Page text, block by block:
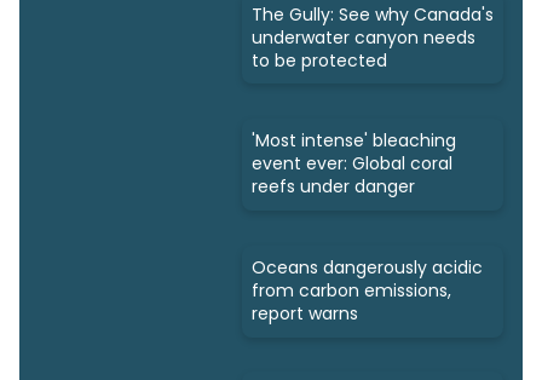
The Gully: See why Canada's
underwater canyon needs
to be protected
'Most intense' bleaching
event ever: Global coral
reefs under danger
Oceans dangerously acidic
from carbon emissions,
report warns